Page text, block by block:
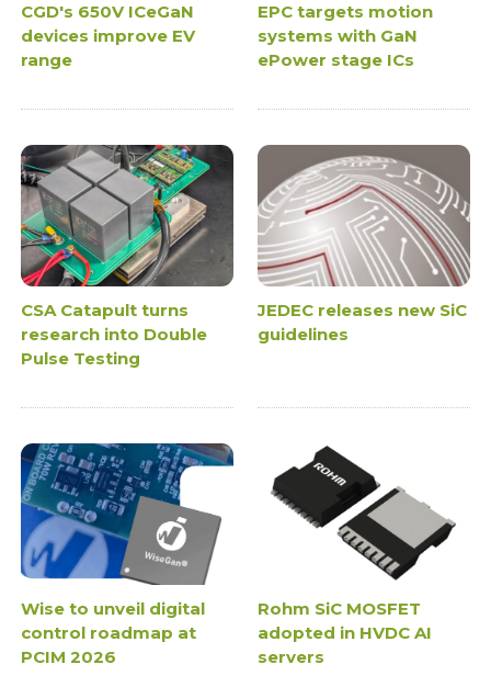
CGD's 650V ICeGaN
devices improve EV
range
EPC targets motion
systems with GaN
ePower stage ICs
CSA Catapult turns
research into Double
Pulse Testing
JEDEC releases new SiC
guidelines
Wise to unveil digital
control roadmap at
PCIM 2026
Rohm SiC MOSFET
adopted in HVDC AI
servers